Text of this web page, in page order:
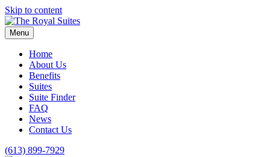
Skip to content
Menu
Home
About Us
Benefits
Suites
Suite Finder
FAQ
News
Contact Us
(613) 899-7929